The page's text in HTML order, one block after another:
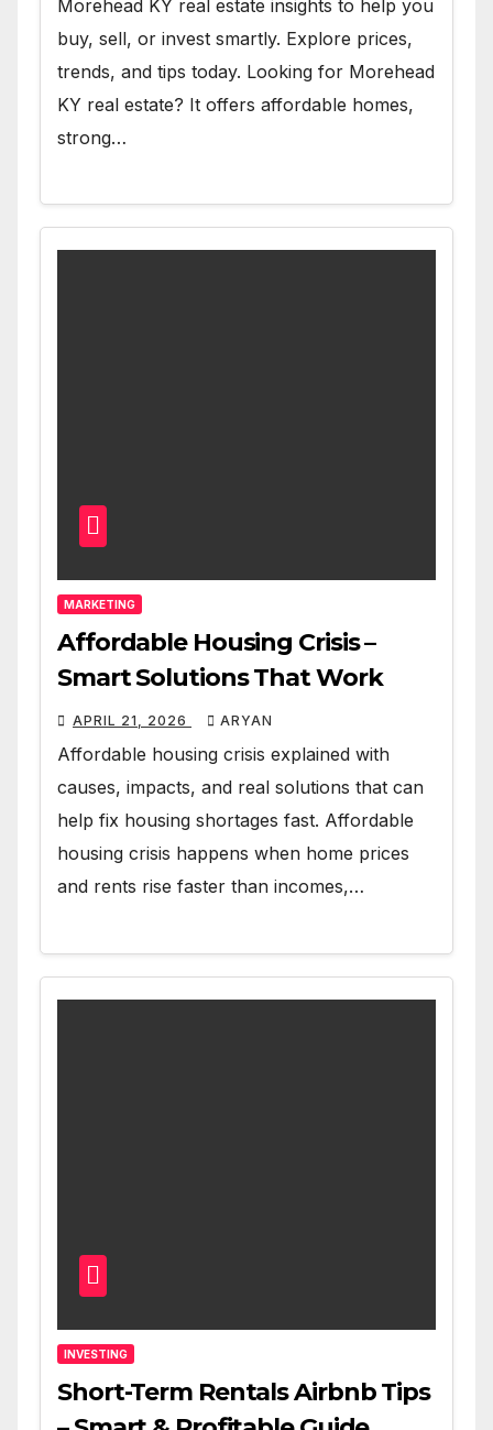
Morehead KY real estate insights to help you
buy, sell, or invest smartly. Explore prices,
trends, and tips today. Looking for Morehead
KY real estate? It offers affordable homes,
strong…
MARKETING
Affordable Housing Crisis –
Smart Solutions That Work
APRIL 21, 2026 ARYAN
Affordable housing crisis explained with
causes, impacts, and real solutions that can
help fix housing shortages fast. Affordable
housing crisis happens when home prices
and rents rise faster than incomes,…
INVESTING
Short-Term Rentals Airbnb Tips